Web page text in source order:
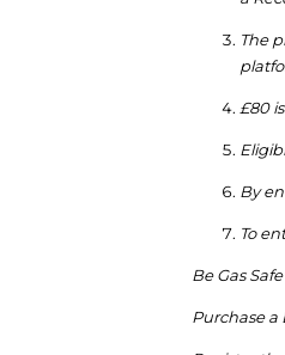
The
£80
By
To
Be Gas
Purchase a